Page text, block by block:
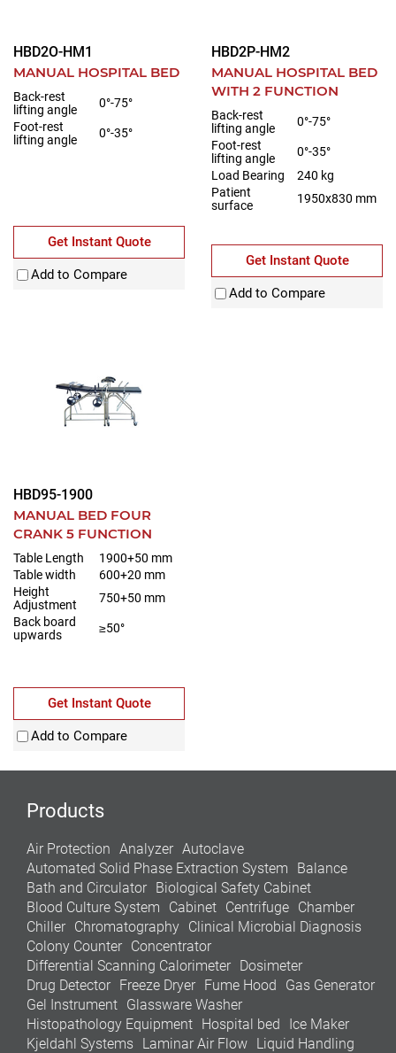
HBD2O-HM1
MANUAL HOSPITAL BED
Back-rest
lifting angle
0°-75°
Foot-rest
lifting angle
0°-35°
Get Instant Quote
Add to Compare
HBD2P-HM2
MANUAL HOSPITAL BED
WITH 2 FUNCTION
Back-rest
lifting angle
0°-75°
Foot-rest
lifting angle
0°-35°
Load Bearing
240 kg
Patient
surface
1950x830 mm
Get Instant Quote
Add to Compare
HBD95-1900
MANUAL BED FOUR
CRANK 5 FUNCTION
Table Length
1900+50 mm
Table width
600+20 mm
Height
Adjustment
750+50 mm
Back board
upwards
≥50°
Get Instant Quote
Add to Compare
Products
Air Protection Analyzer Autoclave
Automated Solid Phase Extraction System
Balance
Bath and Circulator Biological Safety Cabinet
Blood Culture System
Cabinet Centrifuge Chamber
Chiller Chromatography Clinical Microbial Diagnosis
Colony Counter Concentrator
Differential Scanning Calorimeter Dosimeter
Drug Detector Freeze Dryer Fume Hood
Gas Generator
Gel Instrument Glassware Washer
Histopathology Equipment Hospital bed
Ice Maker
Kjeldahl Systems Laminar Air Flow Liquid Handling